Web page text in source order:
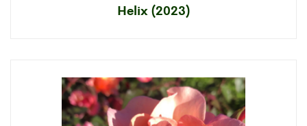
Helix (2023)